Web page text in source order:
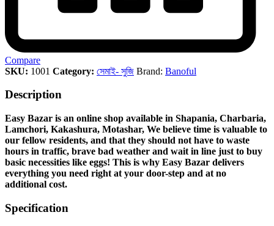
Compare
SKU: 1001 Category: সেমাই- সুজি Brand: Banoful
Description
Easy Bazar is an online shop available in Shapania, Charbaria,
Lamchori, Kakashura, Motashar, We believe time is valuable to
our fellow residents, and that they should not have to waste
hours in traffic, brave bad weather and wait in line just to buy
basic necessities like eggs! This is why Easy Bazar delivers
everything you need right at your door-step and at no
additional cost.
Specification